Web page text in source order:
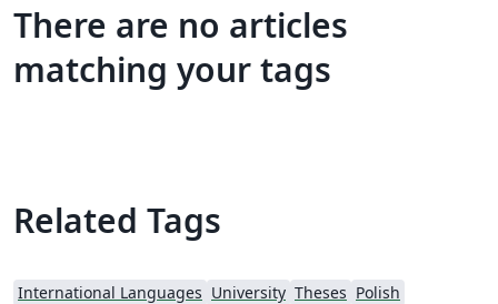
There are no articles
matching your tags
Related Tags
International Languages University Theses Polish